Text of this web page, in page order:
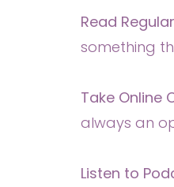
Read
something
Take Online
always an
Listen to